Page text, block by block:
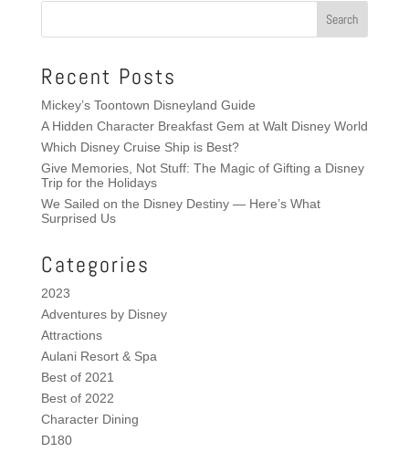
Recent Posts
Mickey’s Toontown Disneyland Guide
A Hidden Character Breakfast Gem at Walt Disney World
Which Disney Cruise Ship is Best?
Give Memories, Not Stuff: The Magic of Gifting a Disney
Trip for the Holidays
We Sailed on the Disney Destiny — Here’s What
Surprised Us
Categories
2023
Adventures by Disney
Attractions
Aulani Resort & Spa
Best of 2021
Best of 2022
Character Dining
D180